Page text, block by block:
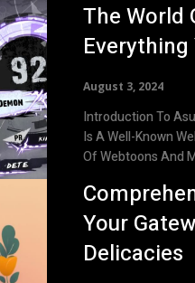
The World
Everything
August 3, 2024
Introduction To Asura Scans: What Is
Is A Well-Known
Of Webtoons And
Your
Delicacies